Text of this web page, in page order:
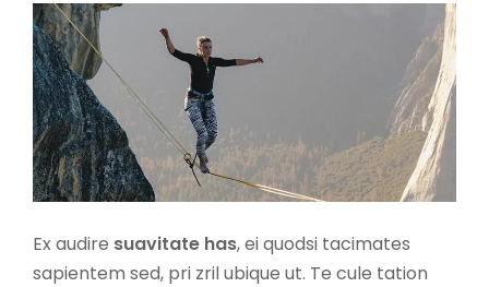
Ex audire suavitate has, ei quodsi tacimates
sapientem sed, pri zril ubique ut. Te cule tation